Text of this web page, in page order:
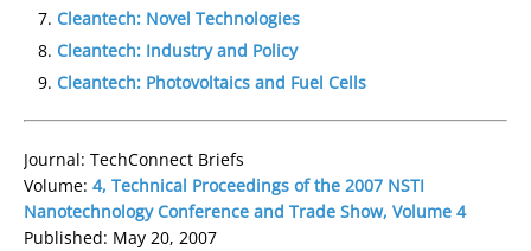
Cleantech: Novel Technologies
Cleantech: Industry and Policy
Cleantech: Photovoltaics and Fuel Cells
Journal: TechConnect Briefs
Volume: 4, Technical Proceedings of the 2007 NSTI
Nanotechnology Conference and Trade Show, Volume 4
Published: May 20, 2007